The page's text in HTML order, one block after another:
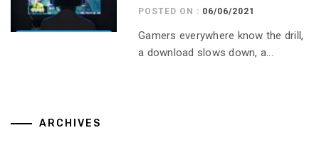
POSTED ON : 06/06/2021
Gamers everywhere know the drill,
a download slows down, a...
ARCHIVES